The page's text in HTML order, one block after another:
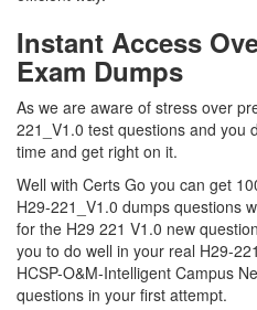
Instant Access
Exam Dumps
As we are aware of stress over
221_V1.0 test questions and you
time and get right on it.
Well with Certs Go you can get
H29-221_V1.0 dumps questions
for the H29 221 V1.0 new
you to do well in your real H29-
HCSP-O&M-Intelligent Campus
questions in your first attempt.